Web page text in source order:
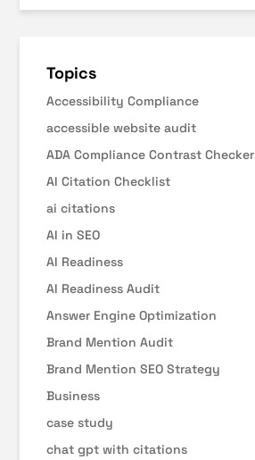
Topics
Accessibility Compliance
accessible website audit
ADA Compliance Contrast Checker
AI Citation Checklist
ai citations
AI in SEO
AI Readiness
AI Readiness Audit
Answer Engine Optimization
Brand Mention Audit
Brand Mention SEO Strategy
Business
case study
chat gpt with citations